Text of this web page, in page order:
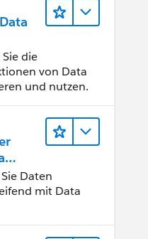
die
von Data
und nutzen.
Daten
mit Data